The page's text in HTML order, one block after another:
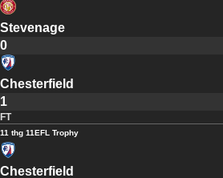
Stevenage
0
Chesterfield
1
FT
11 thg 11EFL Trophy
Chesterfield